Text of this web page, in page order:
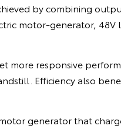
by combining
motor-generator,
more responsive
Efficiency also
generator that